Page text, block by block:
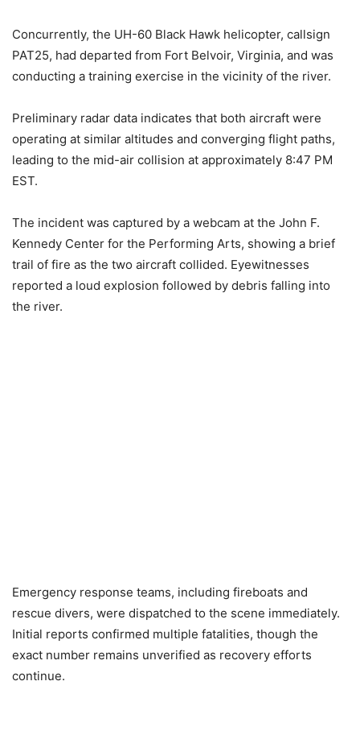
Concurrently, the UH-60 Black Hawk helicopter, callsign
PAT25, had departed from Fort Belvoir, Virginia, and was
conducting a training exercise in the vicinity of the river.
Preliminary radar data indicates that both aircraft were
operating at similar altitudes and converging flight paths,
leading to the mid-air collision at approximately 8:47 PM
EST.
The incident was captured by a webcam at the John F.
Kennedy Center for the Performing Arts, showing a brief
trail of fire as the two aircraft collided. Eyewitnesses
reported a loud explosion followed by debris falling into
the river.
Emergency response teams, including fireboats and
rescue divers, were dispatched to the scene immediately.
Initial reports confirmed multiple fatalities, though the
exact number remains unverified as recovery efforts
continue.